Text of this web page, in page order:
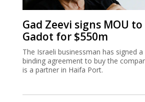
Gad Zeevi signs MOU
Gadot for $550m
The Israeli businessman has signed a
binding agreement to buy the
is a partner in Haifa Port.